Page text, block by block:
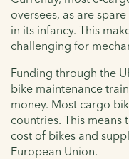
oversees, as are
in its infancy. This
challenging for
Funding through the
bike maintenance
money. Most cargo
countries. This
cost of bikes and
European Union.